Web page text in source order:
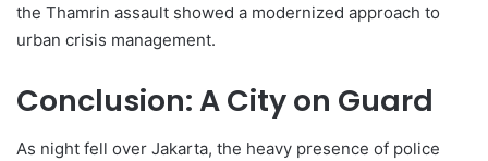
the Thamrin assault showed a modernized approach to
urban crisis management.
Conclusion: A City on Guard
As night fell over Jakarta, the heavy presence of police